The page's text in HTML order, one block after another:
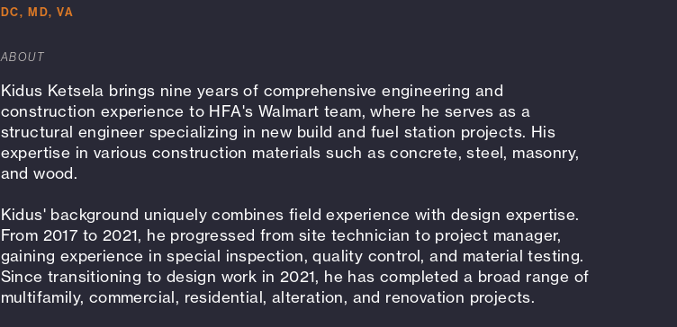
DC, MD, VA
ABOUT
Kidus Ketsela brings nine years of comprehensive engineering and
construction experience to HFA's Walmart team, where he serves as a
structural engineer specializing in new build and fuel station projects. His
expertise in various construction materials such as concrete, steel, masonry,
and wood.
Kidus' background uniquely combines field experience with design expertise.
From 2017 to 2021, he progressed from site technician to project manager,
gaining experience in special inspection, quality control, and material testing.
Since transitioning to design work in 2021, he has completed a broad range of
multifamily, commercial, residential, alteration, and renovation projects.